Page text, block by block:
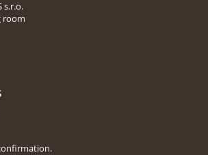
s.r.o.
room